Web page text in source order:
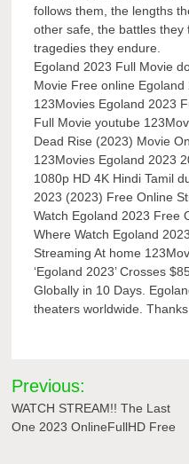
follows them, the lengths
other safe, the battles they
tragedies they endure.
Egoland 2023 Full Movie
Movie Free online Egoland
123Movies Egoland 2023
Full Movie youtube
Dead Rise (2023) Movie
123Movies Egoland 2023
1080p HD 4K Hindi Tamil
2023 (2023) Free Online
Watch Egoland 2023 Free
Where Watch Egoland
Streaming At home
‘Egoland 2023’ Crosses
Globally in 10 Days.
theaters worldwide. Thanks
Post
navigation
Previous:
WATCH STREAM!! The Last
One 2023 OnlineFullHD Free